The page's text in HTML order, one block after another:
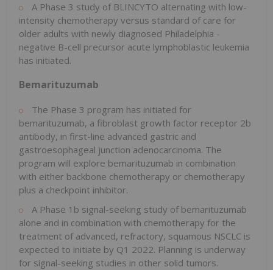
A Phase 3 study of BLINCYTO alternating with low-
intensity chemotherapy versus standard of care for
older adults with newly diagnosed Philadelphia -
negative B-cell precursor acute lymphoblastic leukemia
has initiated.
Bemarituzumab
The Phase 3 program has initiated for
bemarituzumab, a fibroblast growth factor receptor 2b
antibody, in first-line advanced gastric and
gastroesophageal junction adenocarcinoma. The
program will explore bemarituzumab in combination
with either backbone chemotherapy or chemotherapy
plus a checkpoint inhibitor.
A Phase 1b signal-seeking study of bemarituzumab
alone and in combination with chemotherapy for the
treatment of advanced, refractory, squamous NSCLC is
expected to initiate by Q1 2022. Planning is underway
for signal-seeking studies in other solid tumors.